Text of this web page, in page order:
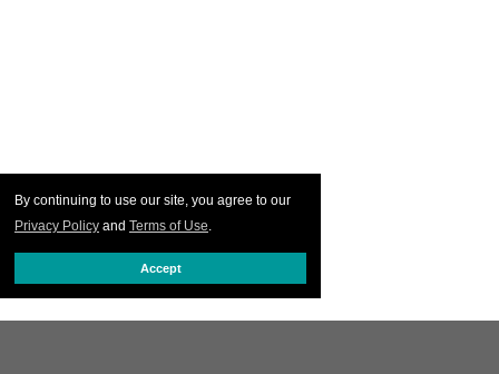
By continuing to use our site, you agree to our
Privacy Policy and Terms of Use.
Accept